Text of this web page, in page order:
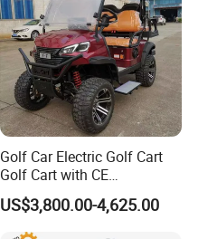
Golf Car Electric Golf Cart
Golf Cart with CE
Certificated
US$3,800.00-4,625.00